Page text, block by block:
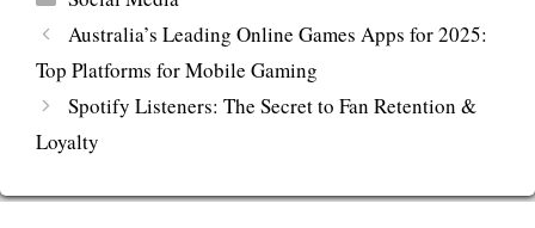
Australia’s Leading Online Games Apps for 2025:
Top Platforms for Mobile Gaming
Spotify Listeners: The Secret to Fan Retention &
Loyalty